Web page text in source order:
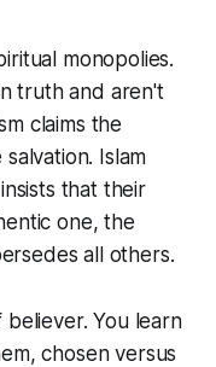
monopolies.
truth and aren't
claims the
Islam
that their
one, the
all others.
You learn
chosen versus